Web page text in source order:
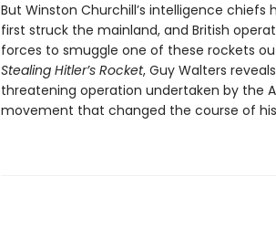
But Winston Churchill’s intelligence
first struck the mainland, and British
forces to smuggle one of these rockets
Stealing Hitler’s Rocket, Guy Walters
threatening operation undertaken by the
movement that changed the course of